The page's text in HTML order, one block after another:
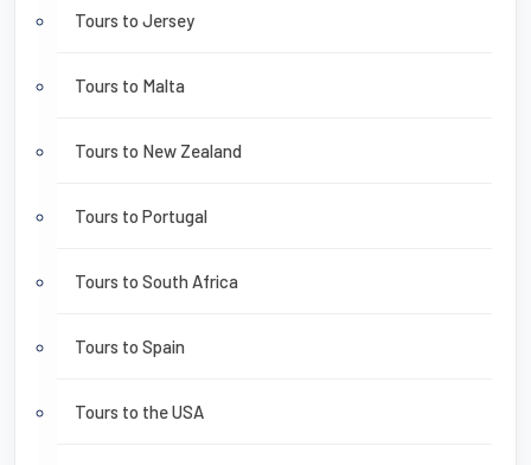
Tours to Jersey
Tours to Malta
Tours to New Zealand
Tours to Portugal
Tours to South Africa
Tours to Spain
Tours to the USA